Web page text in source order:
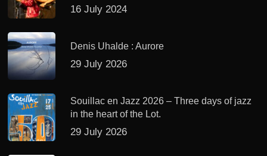
16 July 2024
Denis Uhalde : Aurore
29 July 2026
Souillac en Jazz 2026 – Three days of jazz
in the heart of the Lot.
29 July 2026